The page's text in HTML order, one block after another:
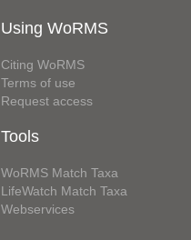
Using WoRMS
Citing WoRMS
Terms of use
Request access
Tools
WoRMS Match Taxa
LifeWatch Match Taxa
Webservices